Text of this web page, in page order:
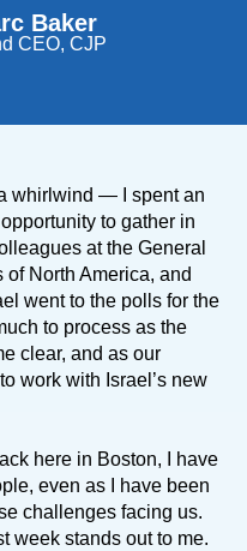
Baker
CEO, CJP
whirlwind — I spent an
to gather in
at the General
North America, and
went to the polls for the
to process as the
clear, and as our
work with Israel’s new
here in Boston, I have
even as I have been
challenges facing us.
week stands out to me.